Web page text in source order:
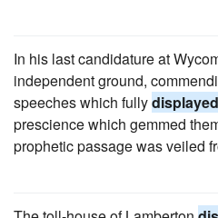
In his last candidature at
independent ground,
speeches which fullydisplayed
prescience which gemmed
prophetic passage was veiled